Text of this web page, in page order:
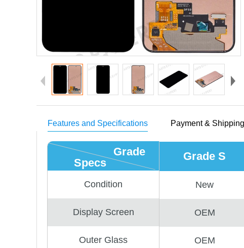
Features and Specifications Payment & Shipping
Specs
Grade
Condition
Display Screen
Outer Glass
Grade S
New
OEM
OEM